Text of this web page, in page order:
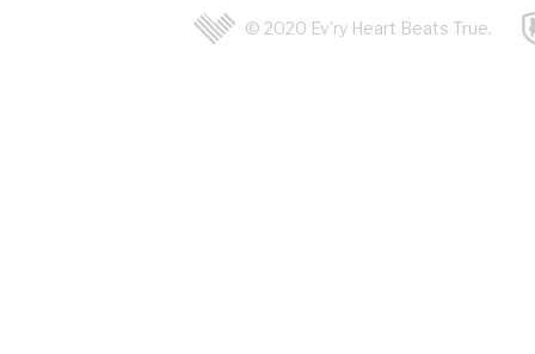
© 2020 Ev'ry Heart Beats True.